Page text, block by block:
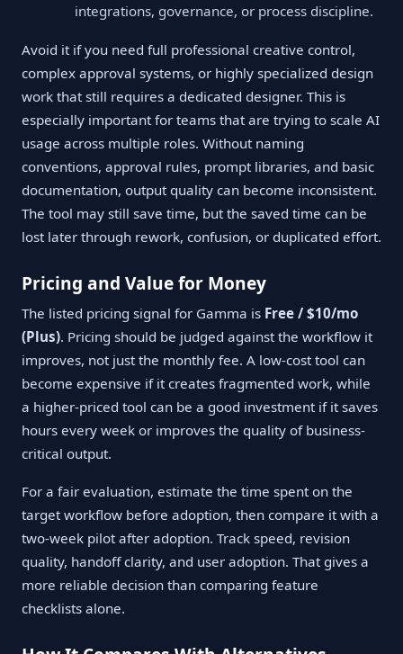
integrations, governance, or process discipline.
Avoid it if you need full professional creative control,
complex approval systems, or highly specialized design
work that still requires a dedicated designer. This is
especially important for teams that are trying to scale AI
usage across multiple roles. Without naming
conventions, approval rules, prompt libraries, and basic
documentation, output quality can become inconsistent.
The tool may still save time, but the saved time can be
lost later through rework, confusion, or duplicated effort.
Pricing and Value for Money
The listed pricing signal for Gamma is Free / $10/mo
(Plus). Pricing should be judged against the workflow it
improves, not just the monthly fee. A low-cost tool can
become expensive if it creates fragmented work, while
a higher-priced tool can be a good investment if it saves
hours every week or improves the quality of business-
critical output.
For a fair evaluation, estimate the time spent on the
target workflow before adoption, then compare it with a
two-week pilot after adoption. Track speed, revision
quality, handoff clarity, and user adoption. That gives a
more reliable decision than comparing feature
checklists alone.